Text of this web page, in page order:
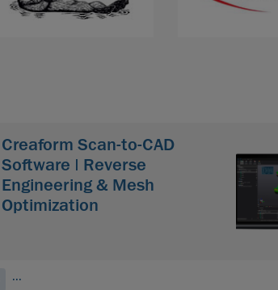
Creaform Scan-to-CAD
Software | Reverse
Engineering & Mesh
Optimization
...